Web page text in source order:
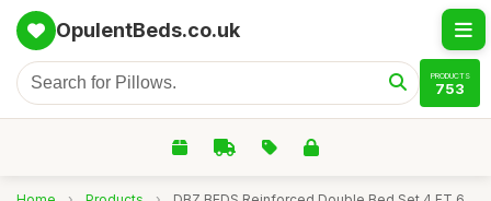
OpulentBeds.co.uk
PRODUCTS
753